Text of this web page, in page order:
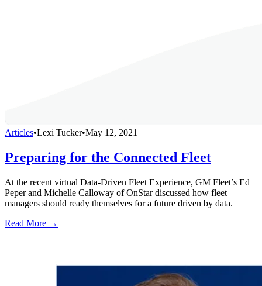
Articles•Lexi Tucker•May 12, 2021
Preparing for the Connected Fleet
At the recent virtual Data-Driven Fleet Experience, GM Fleet’s Ed
Peper and Michelle Calloway of OnStar discussed how fleet
managers should ready themselves for a future driven by data.
Read More →